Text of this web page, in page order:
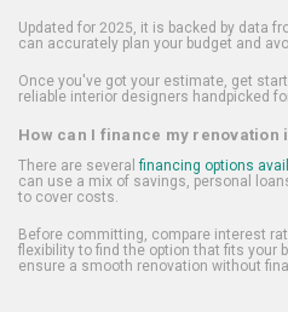
Updated for 2025, it is backed by data
can accurately plan your budget and
Once you've got your estimate, get
reliable interior designers handpicked
How can I finance my renovation
There are several financing options
can use a mix of savings, personal
to cover costs.
Before committing, compare interest
flexibility to find the option that fits your
ensure a smooth renovation without